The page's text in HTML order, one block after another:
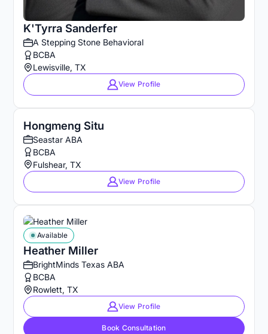
K'Tyrra Sanderfer
A Stepping Stone Behavioral
BCBA
Lewisville, TX
View Profile
Hongmeng Situ
Seastar ABA
BCBA
Fulshear, TX
View Profile
Heather Miller
Available
BrightMinds Texas ABA
BCBA
Rowlett, TX
View Profile
Book Consultation